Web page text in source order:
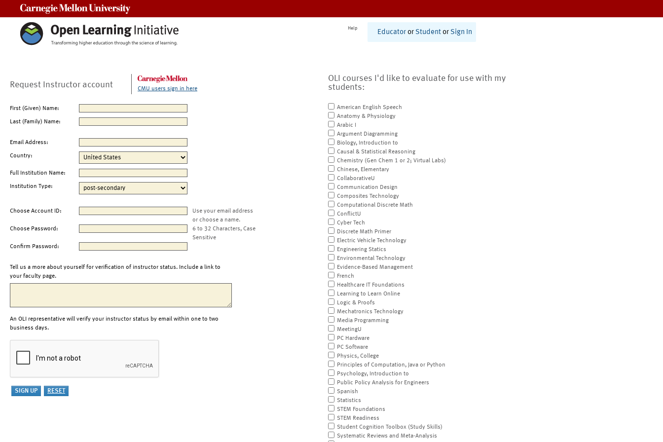
Help
Educator or Student or Sign In
Request Instructor account CMU users sign in here
First (Given) Name:
Last (Family) Name:
Email Address:
Country:
Full Institution Name:
Institution Type:
Choose Account ID:
Use your email address
or choose a name.
Choose Password:
6 to 32 Characters, Case
Sensitive
Confirm Password:
Tell us a more about yourself for verification of instructor status. Include a link to
your faculty page.
An OLI representative will verify your instructor status by email within one to two
business days.
OLI courses I'd like to evaluate for use with my
students:
American English Speech
Anatomy & Physiology
Arabic I
Argument Diagramming
Biology, Introduction to
Causal & Statistical Reasoning
Chemistry (Gen Chem 1 or 2; Virtual Labs)
Chinese, Elementary
CollaborativeU
Communication Design
Composites Technology
Computational Discrete Math
ConflictU
Cyber Tech
Discrete Math Primer
Electric Vehicle Technology
Engineering Statics
Environmental Technology
Evidence-Based Management
French
Healthcare IT Foundations
Learning to Learn Online
Logic & Proofs
Mechatronics Technology
Media Programming
MeetingU
PC Hardware
PC Software
Physics, College
Principles of Computation, Java or Python
Psychology, Introduction to
Public Policy Analysis for Engineers
Spanish
Statistics
STEM Foundations
STEM Readiness
Student Cognition Toolbox (Study Skills)
Systematic Reviews and Meta-Analysis